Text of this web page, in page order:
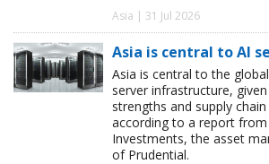
Asia | 31 Jul 2026
Asia is central to AI
Asia is central to the
server infrastructure,
strengths and supply
according to a report from
Investments, the asset
of Prudential.